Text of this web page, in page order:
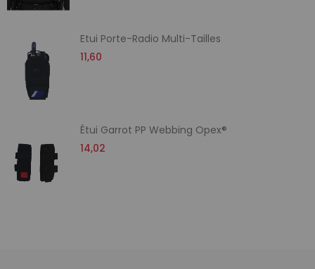
Etui Porte-Radio Multi-Tailles
11,60
Étui Garrot PP Webbing Opex®
14,02